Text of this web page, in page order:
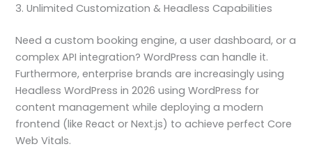
3. Unlimited Customization & Headless Capabilities
Need a custom booking engine, a user dashboard, or a
complex API integration? WordPress can handle it.
Furthermore, enterprise brands are increasingly using
Headless WordPress in 2026 using WordPress for
content management while deploying a modern
frontend (like React or Next.js) to achieve perfect Core
Web Vitals.